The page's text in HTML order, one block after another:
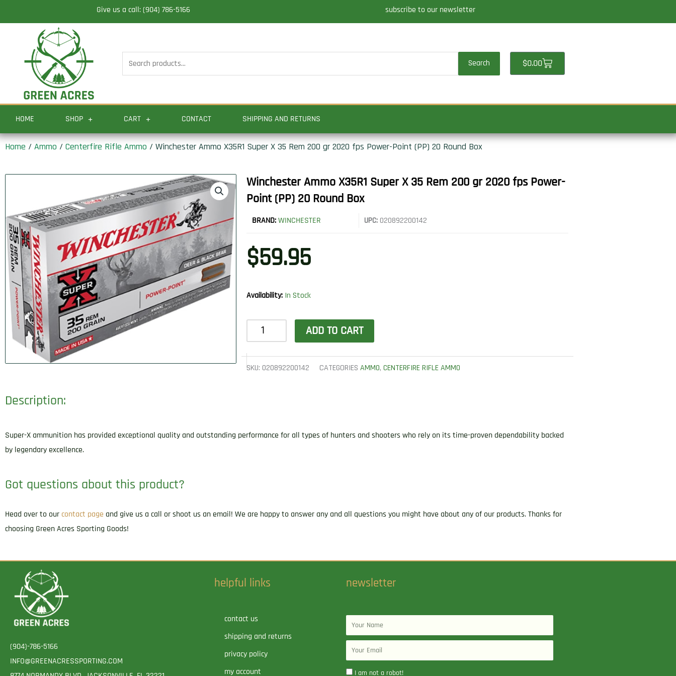
to
Give us a call: (904) 786-5166 subscribe to our newsletter
Search
for:
Search $0.00Cart
HOME SHOP CART CONTACT SHIPPING AND RETURNS
Home / Ammo / Centerfire Rifle Ammo / Winchester Ammo X35R1 Super X 35 Rem 200 gr 2020 fps Power-Point (PP) 20 Round Box
Winchester Ammo X35R1 Super X 35 Rem 200 gr 2020 fps Power-
Point (PP) 20 Round Box
BRAND:WINCHESTER UPC: 020892200142
$59.95
Availability: In Stock
Winchester
X35R1
Super
gr
(PP)
ADD TO CART
SKU: 020892200142 CATEGORIES AMMO,CENTERFIRE RIFLE AMMO
Description:
Super-X ammunition has provided exceptional quality and outstanding performance for all types of hunters and shooters who rely on its time-proven dependability backed
by legendary excellence.
Got questions about this product?
Head over to our contact page and give us a call or shoot us an email! We are happy to answer any and all questions you might have about any of our products. Thanks for
choosing Green Acres Sporting Goods!
(904)-786-5166
INFO@GREENACRESSPORTING.COM
helpful links
contact us
shipping and returns
privacy policy
my account
newsletter
Name
Email
I am not a robot!